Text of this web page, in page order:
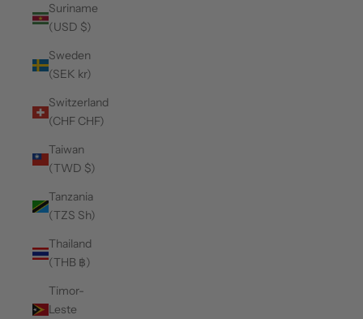
Suriname
(USD $)
Sweden
(SEK kr)
Switzerland
(CHF CHF)
Taiwan
(TWD $)
Tanzania
(TZS Sh)
Thailand
(THB ฿)
Timor-
Leste